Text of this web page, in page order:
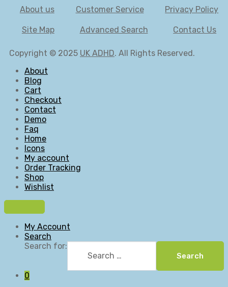
About us
Customer Service Privacy Policy
Site Map Advanced Search Contact Us
Copyright © 2025 UK ADHD. All Rights Reserved.
About
Blog
Cart
Checkout
Contact
Demo
Faq
Home
Icons
My account
Order Tracking
Shop
Wishlist
My Account
Search
Search for:
Search
0